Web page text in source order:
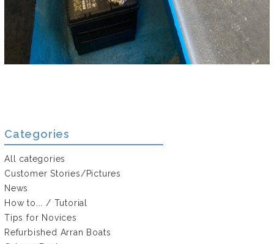
Categories
All categories
Customer Stories/Pictures
News
How to... / Tutorial
Tips for Novices
Refurbished Arran Boats